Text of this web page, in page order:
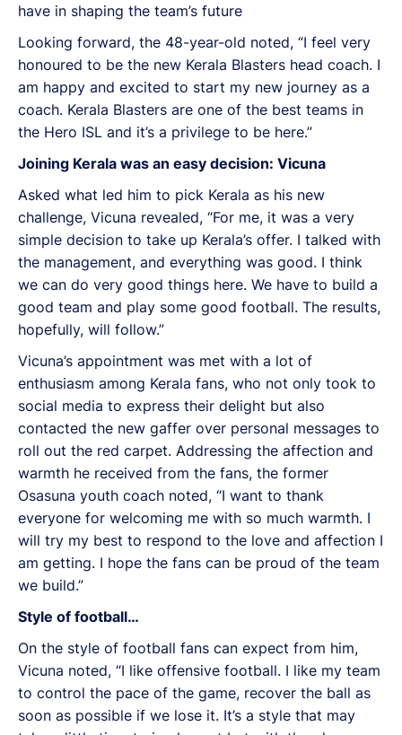
have in shaping the team’s future
Looking forward, the 48-year-old noted, “I feel very
honoured to be the new Kerala Blasters head coach. I
am happy and excited to start my new journey as a
coach. Kerala Blasters are one of the best teams in
the Hero ISL and it’s a privilege to be here.”
Joining Kerala was an easy decision: Vicuna
Asked what led him to pick Kerala as his new
challenge, Vicuna revealed, “For me, it was a very
simple decision to take up Kerala’s offer. I talked with
the management, and everything was good. I think
we can do very good things here. We have to build a
good team and play some good football. The results,
hopefully, will follow.”
Vicuna’s appointment was met with a lot of
enthusiasm among Kerala fans, who not only took to
social media to express their delight but also
contacted the new gaffer over personal messages to
roll out the red carpet. Addressing the affection and
warmth he received from the fans, the former
Osasuna youth coach noted, “I want to thank
everyone for welcoming me with so much warmth. I
will try my best to respond to the love and affection I
am getting. I hope the fans can be proud of the team
we build.”
Style of football…
On the style of football fans can expect from him,
Vicuna noted, “I like offensive football. I like my team
to control the pace of the game, recover the ball as
soon as possible if we lose it. It’s a style that may